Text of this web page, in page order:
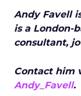
Andy Favell
is a London-
consultant,
Contact him
Andy_Favell.